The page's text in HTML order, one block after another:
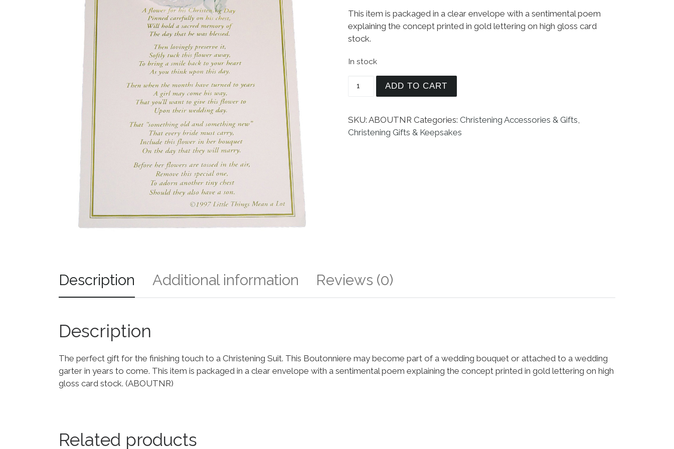
This item is packaged in a clear envelope with a sentimental poem
explaining the concept printed in gold lettering on high gloss card
stock.
In stock
Boys Christening to Wedding Boutonniere quantity
ADD TO CART
SKU:ABOUTNR Categories:Christening Accessories & Gifts
Christening Gifts & Keepsakes
Description Additional information Reviews (0)
Description
The perfect gift for the finishing touch to a Christening Suit. This Boutonniere may become part of a wedding bouquet or attached to a wedding
garter in years to come. This item is packaged in a clear envelope with a sentimental poem explaining the concept printed in gold lettering on high
gloss card stock. (ABOUTNR)
Related products